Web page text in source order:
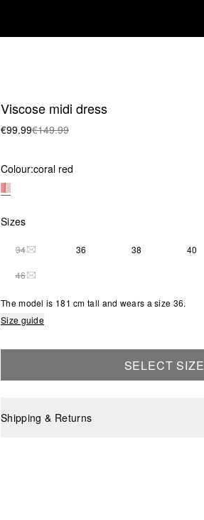
Viscose midi dress
€99.99€149.99
Colour:coral red
Sizes
34THIS SIZE IS CURRENTLY OUT OF STOCK
36 38 40
46THIS SIZE IS CURRENTLY OUT OF STOCK
The model is 181 cm tall and wears a size 36.
Size guide
SELECT SIZE
Shipping & Returns